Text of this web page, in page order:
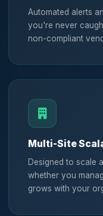
Automated alerts
you're never
non-compliant
Multi-Site
Designed to scale
whether you
grows with your